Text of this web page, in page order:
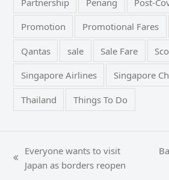
Promotion Promotional Fares
Qantas sale Sale Fare
Singapore Airlines Singapore
Thailand Things To Do
previous
Everyone wants to visit
Japan as borders reopen